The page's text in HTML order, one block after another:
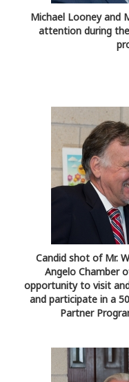
Michael Looney and
attention during
Candid shot of Mr.
Angelo Chamber
opportunity to visit
and participate in a
Partner